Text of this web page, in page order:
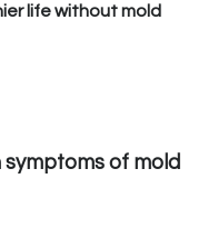
life without mold
symptoms of mold